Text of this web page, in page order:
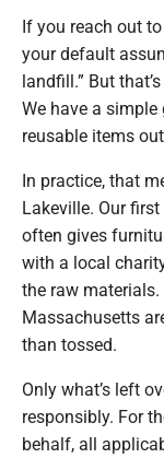
If you reach out
your default
landfill.” But
We have a
reusable items
In practice, that
Lakeville. Our
often gives
with a local
the raw
Massachusetts
than tossed.
Only what’s left
responsibly. For
behalf, all